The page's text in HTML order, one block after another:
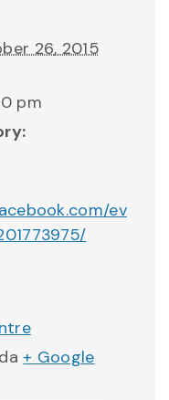
26, 2015
pm
ev
+ Google